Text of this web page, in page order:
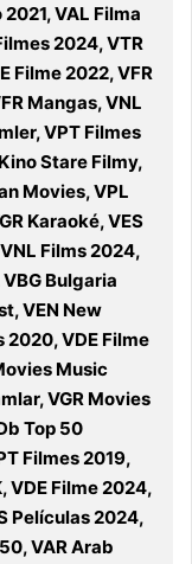
VAL Filma
2024, VTR
Filme 2022, VFR
Mangas, VNL
VPT Filmes
Stare Filmy,
Movies, VPL
Karaoké, VES
Films 2024,
Bulgaria
VEN New
2020, VDE Filme
Music
VGR Movies
Top 50
Filmes 2019,
VDE Filme 2024,
Películas 2024,
VAR Arab